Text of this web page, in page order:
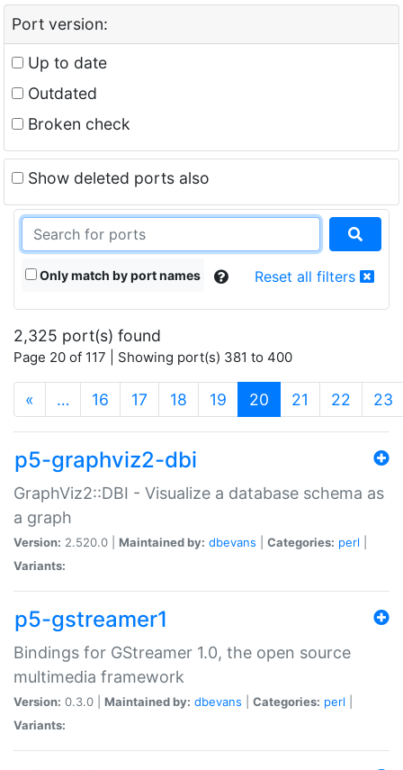
Port version:
Up to date
Outdated
Broken check
Show deleted ports also
Only match by port names Reset all filters
2,325 port(s) found
Page 20 of 117 | Showing port(s) 381 to 400
« … 16 17 18 19 20 (current)
21 22 23
p5-graphviz2-dbi
GraphViz2::DBI - Visualize a database schema as
a graph
Version: 2.520.0 | Maintained by: dbevans Categories: perl
Variants:
p5-gstreamer1
Bindings for GStreamer 1.0, the open source
multimedia framework
Version: 0.3.0 | Maintained by: dbevans Categories: perl
Variants: